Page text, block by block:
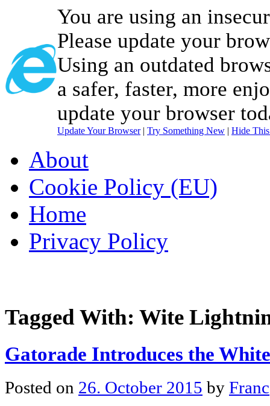
You are using an
Please update your
Using an outdated
a safer, faster, more
update your browser
Update Your Browser| Try Something New | Hide
About
Cookie Policy (EU)
Home
Privacy Policy
Tagged With: Wite
Gatorade Introduces the
Posted on 26. October 2015 by Franc